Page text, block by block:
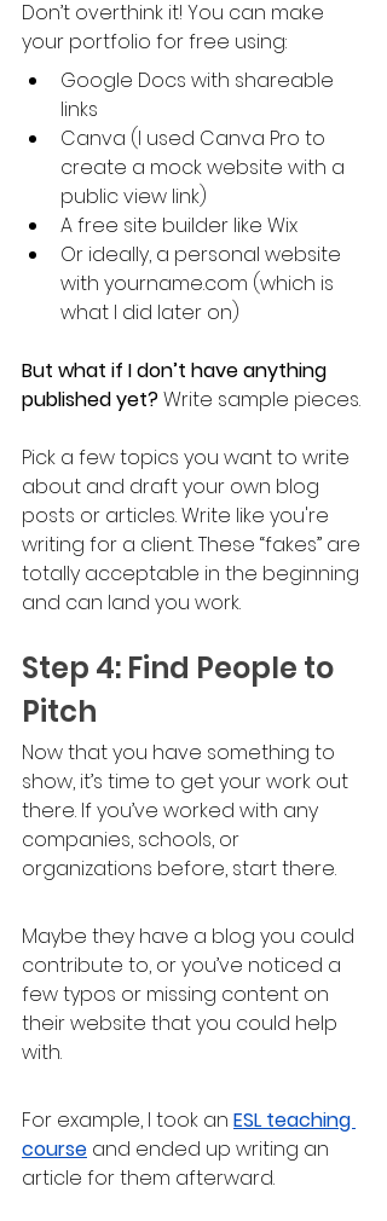
Don’t overthink it! You can make
your portfolio for free using:
Google Docs with shareable
links
Canva (I used Canva Pro to
create a mock website with a
public view link)
A free site builder like Wix
Or ideally, a personal website
with yourname.com (which is
what I did later on)
But what if I don’t have anything
published yet? Write sample pieces.
Pick a few topics you want to write
about and draft your own blog
posts or articles. Write like you're
writing for a client. These “fakes” are
totally acceptable in the beginning
and can land you work.
Step 4: Find People to
Pitch
Now that you have something to
show, it’s time to get your work out
there. If you’ve worked with any
companies, schools, or
organizations before, start there.
Maybe they have a blog you could
contribute to, or you’ve noticed a
few typos or missing content on
their website that you could help
with.
For example, I took an ESL teaching
course and ended up writing an
article for them afterward.